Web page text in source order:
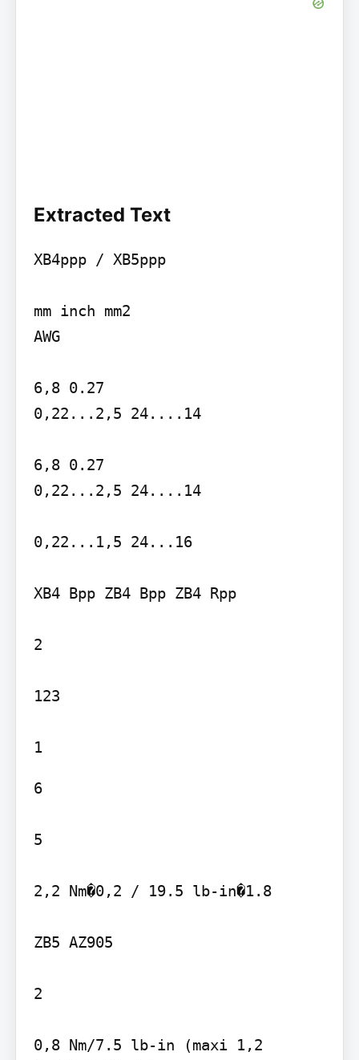
Extracted Text
XB4ppp / XB5ppp
mm inch mm2
AWG
6,8 0.27
0,22...2,5 24....14
6,8 0.27
0,22...2,5 24....14
0,22...1,5 24...16
XB4 Bpp ZB4 Bpp ZB4 Rpp
2
123
1
6
5
2,2 Nm�0,2 / 19.5 lb-in�1.8
ZB5 AZ905
2
0,8 Nm/7.5 lb-in (maxi 1,2